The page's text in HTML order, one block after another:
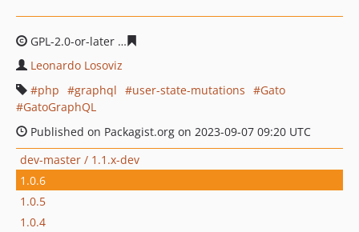
GPL-2.0-or-later
Leonardo Losoviz
php
graphql user-state-mutations
Gato
GatoGraphQL
Published on Packagist.org on 2023-09-07 09:20 UTC
dev-master / 1.1.x-dev
1.0.6
1.0.5
1.0.4